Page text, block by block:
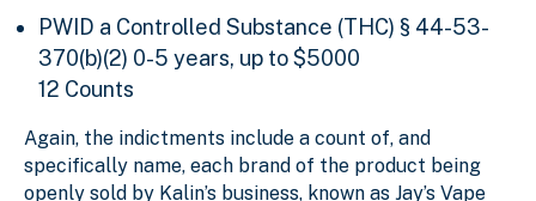
PWID a Controlled Substance (THC) § 44-53-
370(b)(2) 0-5 years, up to $5000
12 Counts
Again, the indictments include a count of, and
specifically name, each brand of the product being
openly sold by Kalin’s business, known as Jay’s Vape